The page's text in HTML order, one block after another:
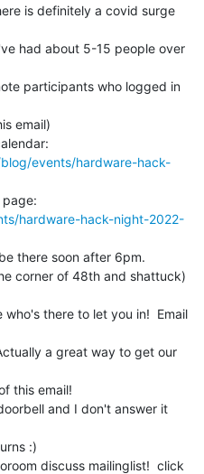
is definitely a covid surge
had about 5-15 people over
participants who logged in
email)
events/hardware-hack-
hardware-hack-night-2022-
there soon after 6pm.
corner of 48th and shattuck)
who's there to let you in!  Email
a great way to get our
this email!
and I don't answer it
:)
discuss mailinglist!  click